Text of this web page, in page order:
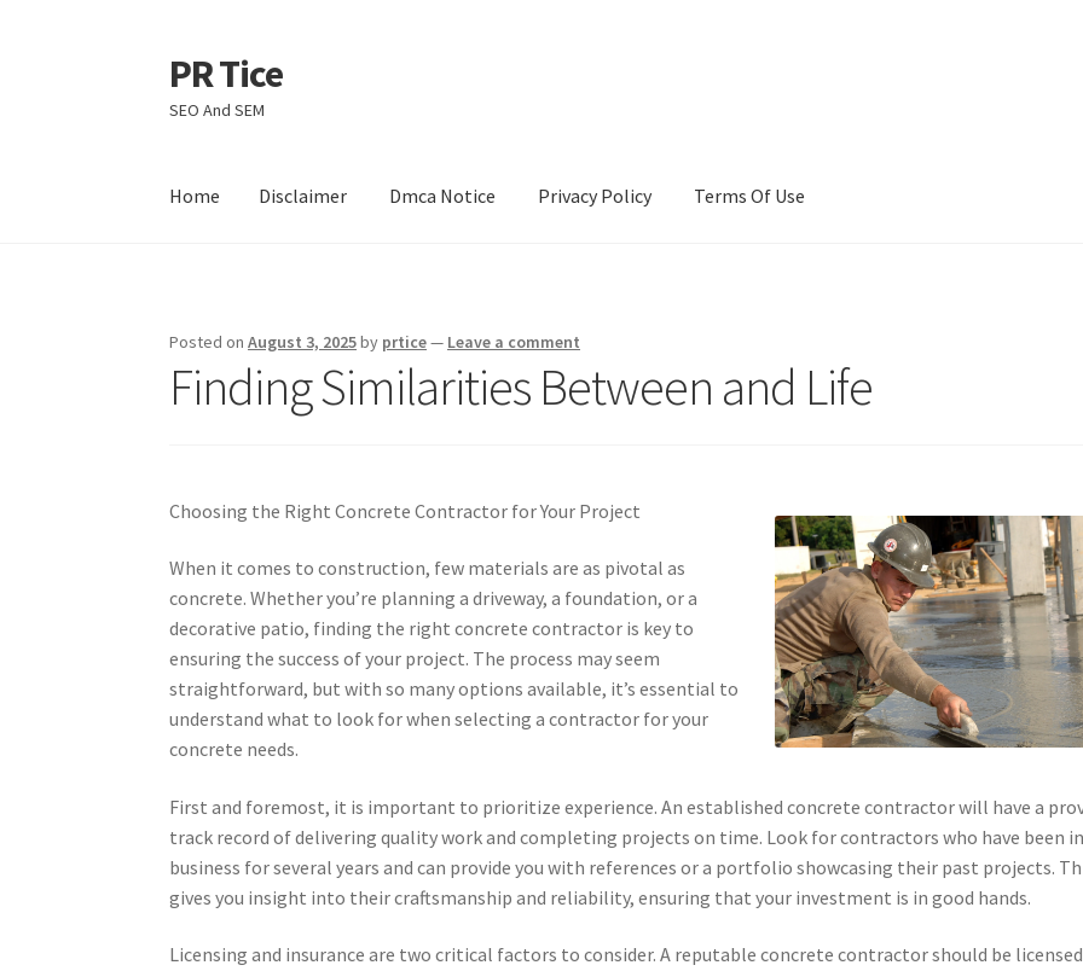
Skip
to
navigation
Skip
to
content
PR Tice
SEO And SEM
Home Disclaimer Dmca Notice Privacy Policy Terms Of Use
Posted onAugust 3, 2025by prtice— Leave a comment
Finding Similarities Between and Life
Choosing the Right Concrete Contractor for Your Project
When it comes to construction, few materials are as pivotal as
concrete. Whether you’re planning a driveway, a foundation, or a
decorative patio, finding the right concrete contractor is key to
ensuring the success of your project. The process may seem
straightforward, but with so many options available, it’s essential to
understand what to look for when selecting a contractor for your
concrete needs.
First and foremost, it is important to prioritize experience. An established concrete contractor will have a
track record of delivering quality work and completing projects on time. Look for contractors who have been
business for several years and can provide you with references or a portfolio showcasing their past projects.
gives you insight into their craftsmanship and reliability, ensuring that your investment is in good hands.
Licensing and insurance are two critical factors to consider. A reputable concrete contractor should be